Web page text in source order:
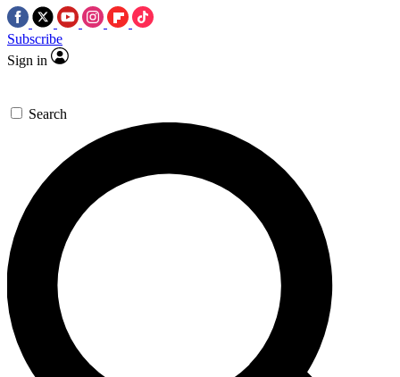
Subscribe
Sign in
Search